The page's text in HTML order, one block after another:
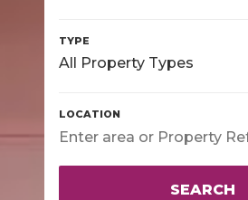
All Property Types
SEARCH